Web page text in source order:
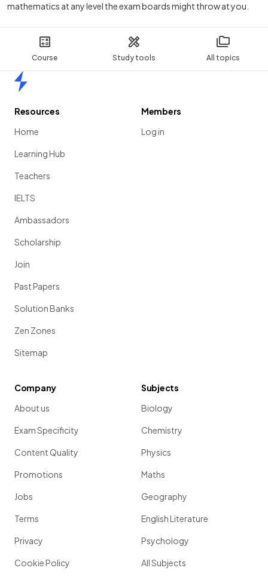
Course Study tools All topics
mathematics at any level the exam boards might throw at you.
Resources
Home
Learning Hub
Teachers
IELTS
Ambassadors
Scholarship
Join
Past Papers
Solution Banks
Zen Zones
Sitemap
Members
Log in
Company
About us
Exam Specificity
Content Quality
Promotions
Jobs
Terms
Privacy
Cookie Policy
Subjects
Biology
Chemistry
Physics
Maths
Geography
English Literature
Psychology
All Subjects